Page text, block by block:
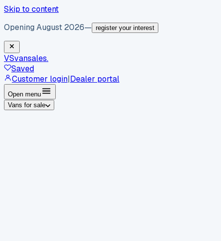
Skip to content
Opening August 2026— register your interest
VSvansales.
Saved
Customer login|Dealer portal
Open menu
Vans for sale